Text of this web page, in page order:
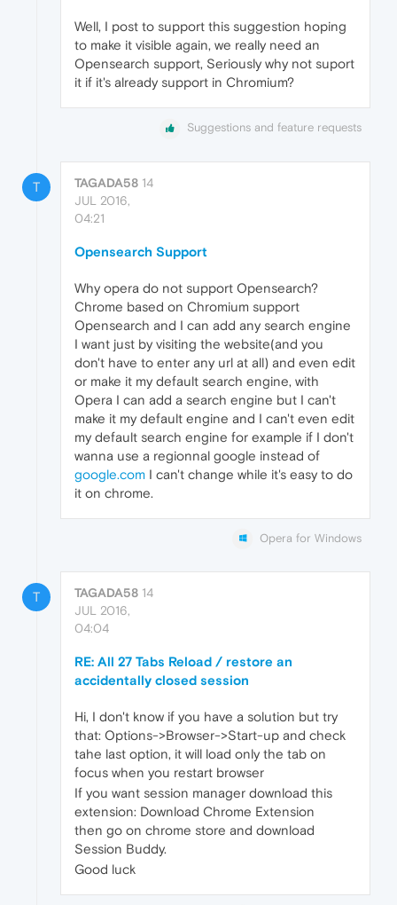
Well, I post to support this suggestion hoping
to make it visible again, we really need an
Opensearch support, Seriously why not suport
it if it's already support in Chromium?
Suggestions and feature requests
T TAGADA58 14
JUL 2016,
04:21
Opensearch Support
Why opera do not support Opensearch?
Chrome based on Chromium support
Opensearch and I can add any search engine
I want just by visiting the website(and you
don't have to enter any url at all) and even edit
or make it my default search engine, with
Opera I can add a search engine but I can't
make it my default engine and I can't even edit
my default search engine for example if I don't
wanna use a regionnal google instead of
google.com I can't change while it's easy to do
it on chrome.
Opera for Windows
T TAGADA58 14
JUL 2016,
04:04
RE: All 27 Tabs Reload / restore an
accidentally closed session
Hi, I don't know if you have a solution but try
that: Options->Browser->Start-up and check
tahe last option, it will load only the tab on
focus when you restart browser
If you want session manager download this
extension: Download Chrome Extension
then go on chrome store and download
Session Buddy.
Good luck